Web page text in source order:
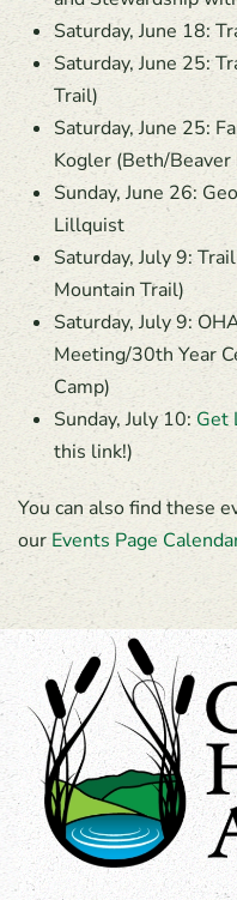
Saturday, June 18:
Saturday, June 25:
Trail)
Saturday, June 25:
Kogler (Beth/Beaver
Sunday, June 26:
Lillquist
Saturday, July 9:
Mountain Trail)
Saturday, July 9:
Meeting/30th Year
Camp)
Sunday, July 10: Get
this link!)
You can also find these
our Events Page